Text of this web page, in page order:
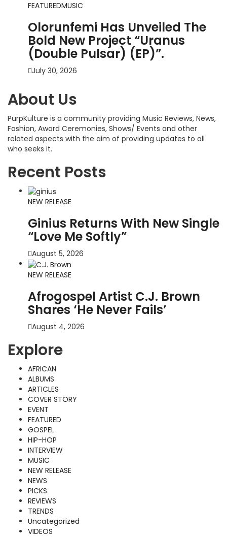
FEATUREDMUSIC
Olorunfemi Has Unveiled The
Bold New Project “Uranus
(Double Pulsar) (EP)”.
July 30, 2026
About Us
PurpKulture is a community providing Music Reviews, News,
Fashion, Award Ceremonies, Shows/ Events and other
related aspects with the aim of providing updates to all
who seeks it.
Recent Posts
NEW RELEASE
Ginius Returns With New Single
“Love Me Softly”
August 5, 2026
NEW RELEASE
Afrogospel Artist C.J. Brown
Shares ‘He Never Fails’
August 4, 2026
Explore
AFRICAN
ALBUMS
ARTICLES
COVER STORY
EVENT
FEATURED
GOSPEL
HIP-HOP
INTERVIEW
MUSIC
NEW RELEASE
NEWS
PICKS
REVIEWS
TRENDS
Uncategorized
VIDEOS